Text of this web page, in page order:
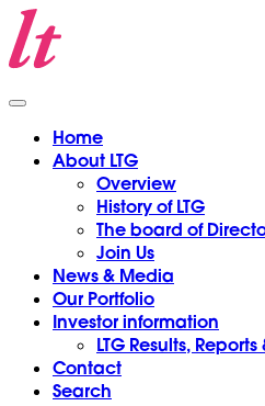
Home
About LTG
Overview
History of LTG
The board of
Join Us
News & Media
Our Portfolio
Investor information
LTG Results,
Contact
Search